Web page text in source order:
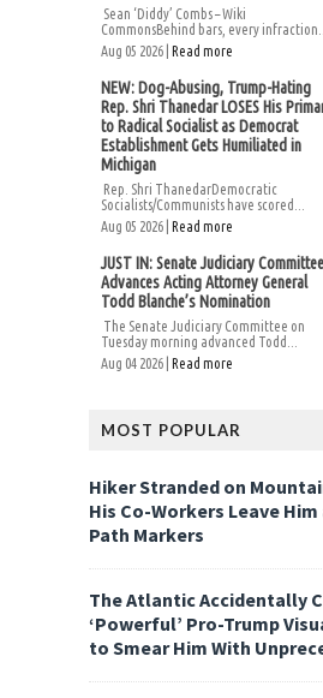
Sean ‘Diddy’ Combs – Wiki
CommonsBehind bars, every infraction...
Aug 05 2026 | Read more
NEW: Dog-Abusing, Trump-Hating
Rep. Shri Thanedar LOSES His
to Radical Socialist as Democrat
Establishment Gets Humiliated in
Michigan
Rep. Shri ThanedarDemocratic
Socialists/Communists have scored...
Aug 05 2026 | Read more
JUST IN: Senate Judiciary Committee
Advances Acting Attorney General
Todd Blanche’s Nomination
The Senate Judiciary Committee on
Tuesday morning advanced Todd...
Aug 04 2026 | Read more
MOST POPULAR
Hiker Stranded on
His Co-Workers Leave
Path Markers
The Atlantic Accidentally
‘Powerful’ Pro-Trump
to Smear Him With